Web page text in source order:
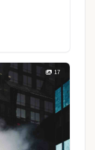
17